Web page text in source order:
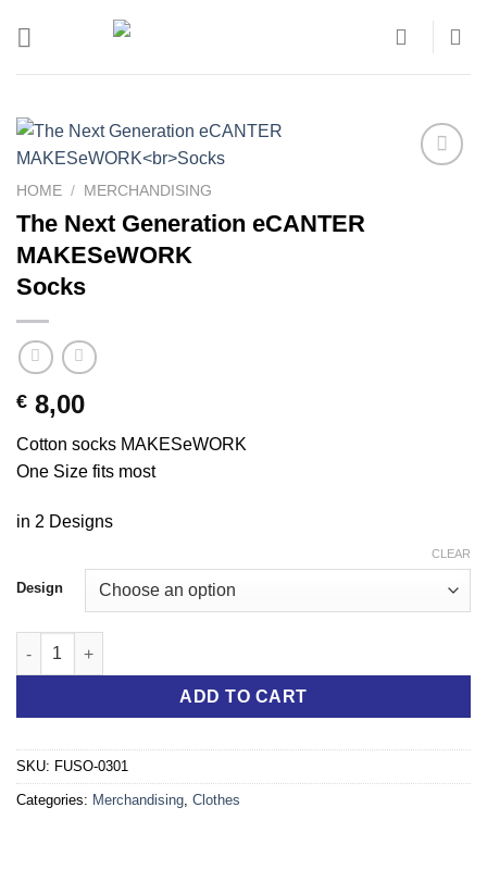
HOME / MERCHANDISING
The Next Generation eCANTER
MAKESeWORK
Socks
€ 8,00
Cotton socks MAKESeWORK
One Size fits most
in 2 Designs
Design
CLEAR
The Next Generation eCANTER MAKESeWORKSocks quantity
ADD TO CART
SKU: FUSO-0301
Categories: Merchandising Clothes